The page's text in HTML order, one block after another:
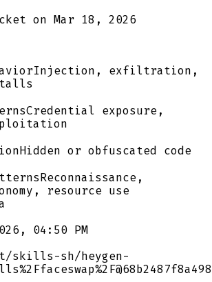
on Mar 18, 2026
Injection, exfiltration,
Credential exposure,
Hidden or obfuscated code
Reconnaissance,
resource use
04:50 PM
skills-sh/heygen-